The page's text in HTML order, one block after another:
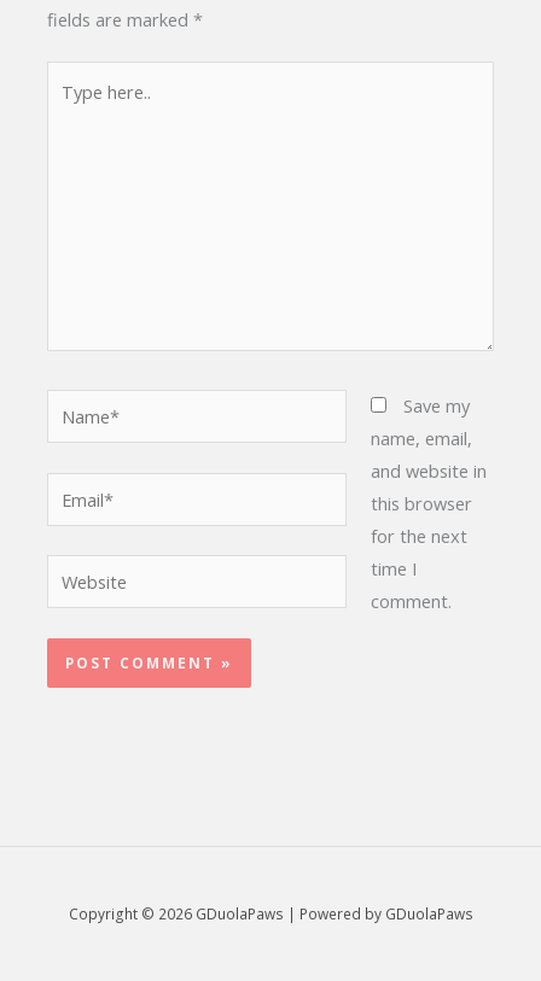
fields are marked*
here..
Website
Save my
name, email,
and website in
this browser
for the next
time I
comment.
Copyright © 2026 GDuolaPaws | Powered by GDuolaPaws